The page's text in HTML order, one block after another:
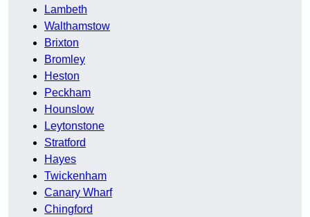
Lambeth
Walthamstow
Brixton
Bromley
Heston
Peckham
Hounslow
Leytonstone
Stratford
Hayes
Twickenham
Canary Wharf
Chingford